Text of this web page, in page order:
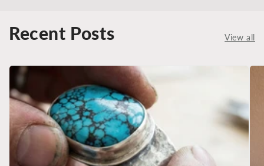
Recent Posts View all